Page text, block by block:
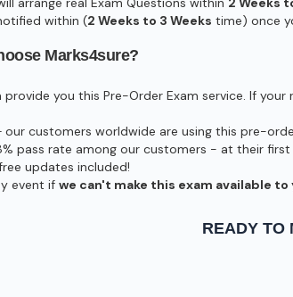
within (2 Weeks to 3 Weeks time) once
Marks4sure?
provide you this Pre-Order Exam service. If
customers worldwide are using this pre-
pass rate among our customers - at their
updates included!
event if we can't make this exam available to
READY TO